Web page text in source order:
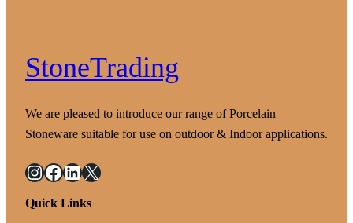
StoneTrading
We are pleased to introduce our range of Porcelain
Stoneware suitable for use on outdoor & Indoor applications.
InstagramFacebook LinkedIn X
Quick Links